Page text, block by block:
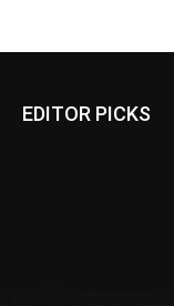
EDITOR PICKS